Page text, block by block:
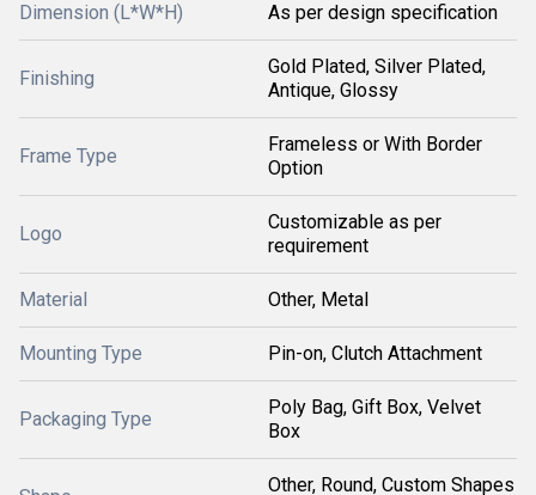
Dimension (L*W*H) As per design specification
Finishing
Gold Plated, Silver Plated,
Antique, Glossy
Frame Type
Frameless or With Border
Option
Logo
Customizable as per
requirement
Material Other, Metal
Mounting Type Pin-on, Clutch Attachment
Packaging Type
Poly Bag, Gift Box, Velvet
Box
Other, Round, Custom Shapes